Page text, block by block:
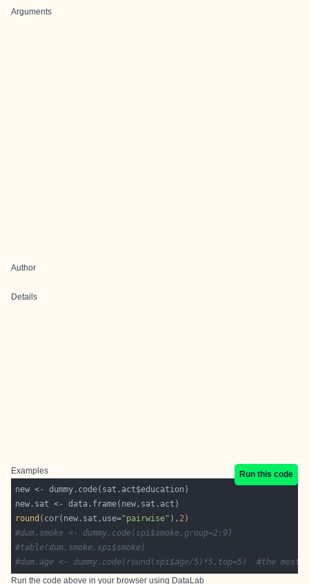
Arguments
Author
Details
Examples
Run this code
round (cor(new.sat,use="pairwise" ), 2
#dum.smoke <- dummy.code(spi$smoke,group=2:9)
#table(dum.smoke,spi$smoke)
#dum.age <- dummy.code(round(spi$age/5)*5,top=5)  #the
Run the code above in your browser using DataLab